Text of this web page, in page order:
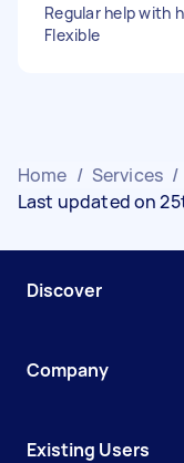
Regular help with
Flexible
Home / Services /
Last updated on
Discover
Company
Existing Users